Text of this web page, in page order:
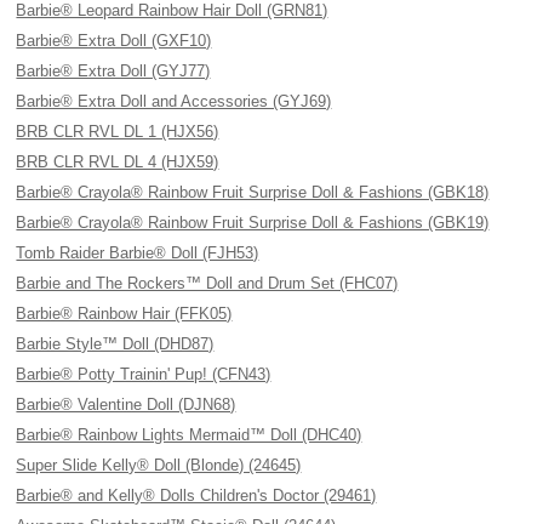
Barbie® Leopard Rainbow Hair Doll (GRN81)
Barbie® Extra Doll (GXF10)
Barbie® Extra Doll (GYJ77)
Barbie® Extra Doll and Accessories (GYJ69)
BRB CLR RVL DL 1 (HJX56)
BRB CLR RVL DL 4 (HJX59)
Barbie® Crayola® Rainbow Fruit Surprise Doll & Fashions (GBK18)
Barbie® Crayola® Rainbow Fruit Surprise Doll & Fashions (GBK19)
Tomb Raider Barbie® Doll (FJH53)
Barbie and The Rockers™ Doll and Drum Set (FHC07)
Barbie® Rainbow Hair (FFK05)
Barbie Style™ Doll (DHD87)
Barbie® Potty Trainin' Pup! (CFN43)
Barbie® Valentine Doll (DJN68)
Barbie® Rainbow Lights Mermaid™ Doll (DHC40)
Super Slide Kelly® Doll (Blonde) (24645)
Barbie® and Kelly® Dolls Children's Doctor (29461)